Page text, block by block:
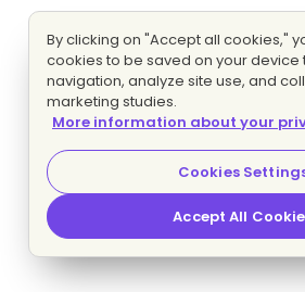
By clicking on "Accept all cookies,"
cookies to be saved on your device
navigation, analyze site use, and
marketing studies.
More information about your
Cookies
Accept All